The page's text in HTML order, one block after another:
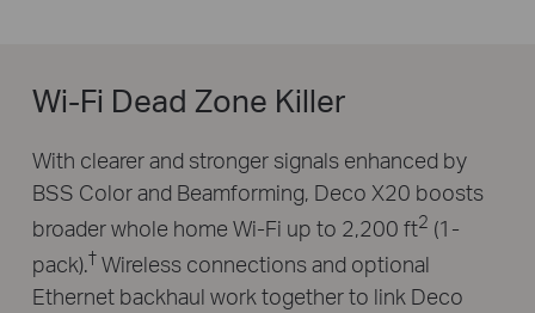
Wi-Fi Dead Zone Killer
With clearer and stronger signals enhanced by
BSS Color and Beamforming, Deco X20 boosts
broader whole home Wi-Fi up to 2,200 ft2 (1-
pack).†Wireless connections and optional
Ethernet backhaul work together to link Deco